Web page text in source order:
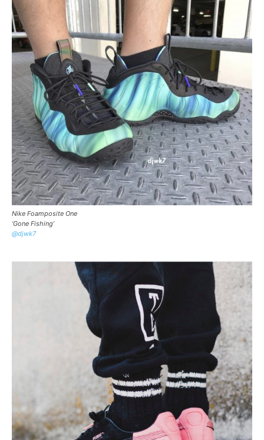
Nike Foamposite One
‘Gone Fishing’
@djwk7